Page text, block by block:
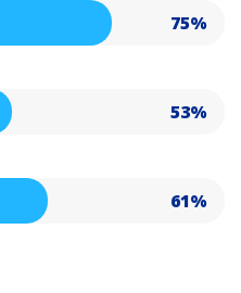
75%
53%
61%